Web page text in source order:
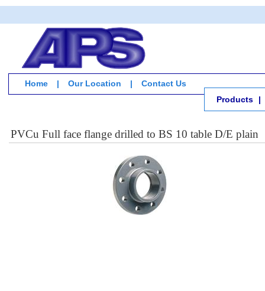
Home | Our Location |
Contact Us
Products
|
PVCu Full face flange drilled to BS 10 table D/E plain